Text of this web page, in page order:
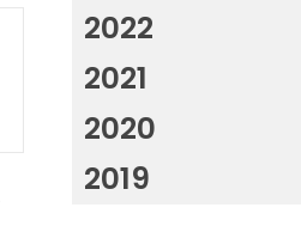
2022
2021
2020
2019